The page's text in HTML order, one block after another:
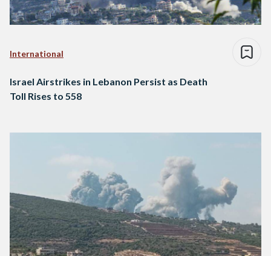
International
Israel Airstrikes in Lebanon Persist as Death
Toll Rises to 558